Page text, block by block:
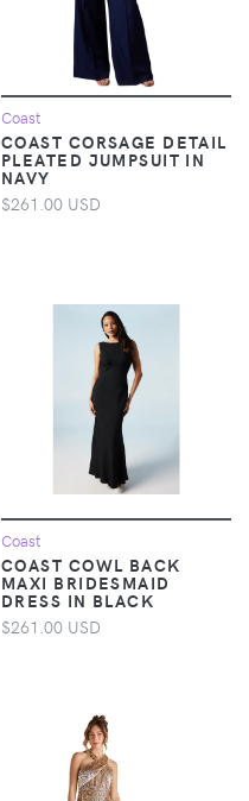
Coast
COAST CORSAGE DETAIL
PLEATED JUMPSUIT IN
NAVY
$261.00 USD
Coast
COAST COWL BACK
MAXI BRIDESMAID
DRESS IN BLACK
$261.00 USD